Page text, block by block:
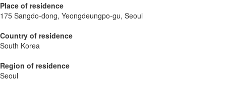
Place of residence
175 Sangdo-dong, Yeongdeungpo-gu, Seoul
Country of residence
South Korea
Region of residence
Seoul